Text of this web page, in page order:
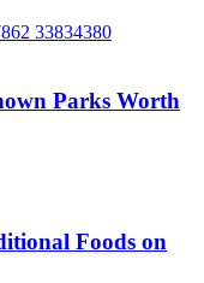
Parks Worth
Foods on